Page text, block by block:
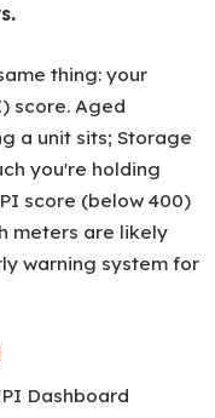
thing: your
score. Aged
a unit sits; Storage
you're holding
score (below 400)
meters are likely
warning system for
Dashboard